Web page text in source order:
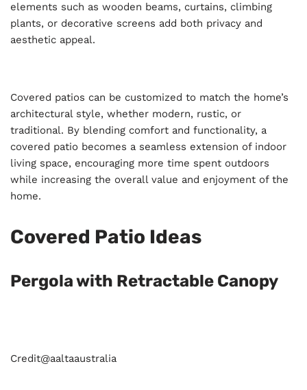
elements such as wooden beams, curtains, climbing
plants, or decorative screens add both privacy and
aesthetic appeal.
Covered patios can be customized to match the home’s
architectural style, whether modern, rustic, or
traditional. By blending comfort and functionality, a
covered patio becomes a seamless extension of indoor
living space, encouraging more time spent outdoors
while increasing the overall value and enjoyment of the
home.
Covered Patio Ideas
Pergola with Retractable Canopy
Credit@aaltaaustralia